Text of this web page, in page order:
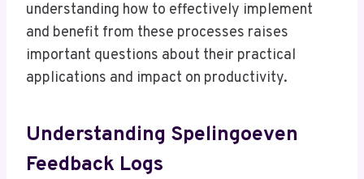
understanding how to effectively implement
and benefit from these processes raises
important questions about their practical
applications and impact on productivity.
Understanding Spelingoeven
Feedback Logs